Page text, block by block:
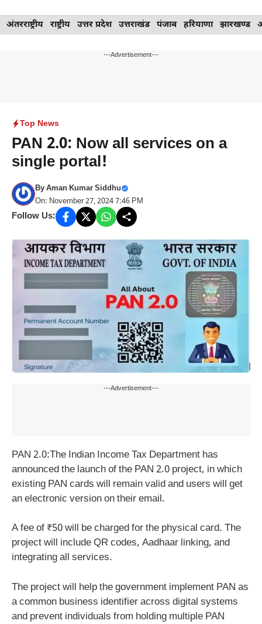
Skip
to
अंतरराष्ट्रीय राष्ट्रीय उत्तर प्रदेश उत्तराखंड पंजाब हरियाणा झारखण्ड
---Advertisement---
Top News
PAN 2.0: Now all services on a
single portal!
ByAman Kumar Siddhu
On: November 27, 2024 7:46 PM
Follow Us:
---Advertisement---
PAN 2.0:The Indian Income Tax Department has
announced the launch of the PAN 2.0 project, in which
existing PAN cards will remain valid and users will get
an electronic version on their email.
A fee of ₹50 will be charged for the physical card. The
project will include QR codes, Aadhaar linking, and
integrating all services.
The project will help the government implement PAN as
a common business identifier across digital systems
and prevent individuals from holding multiple PAN